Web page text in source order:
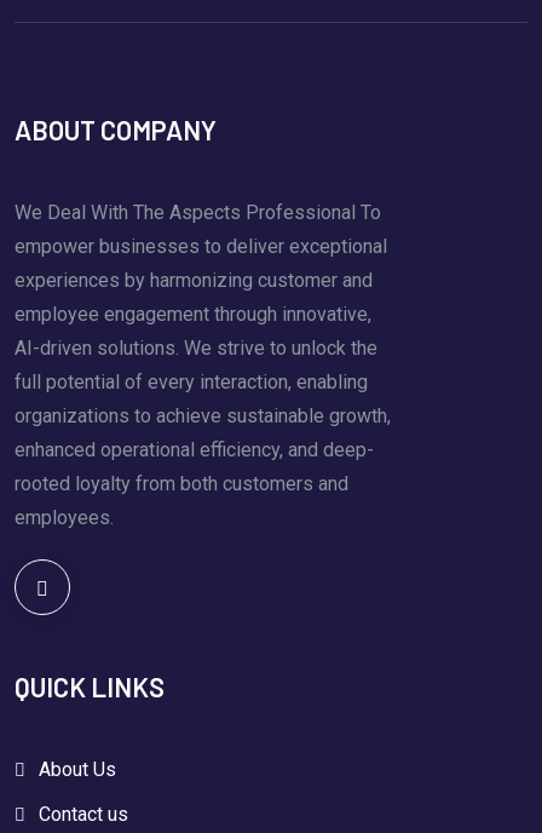
ABOUT COMPANY
We Deal With The Aspects Professional To
empower businesses to deliver exceptional
experiences by harmonizing customer and
employee engagement through innovative,
AI-driven solutions. We strive to unlock the
full potential of every interaction, enabling
organizations to achieve sustainable growth,
enhanced operational efficiency, and deep-
rooted loyalty from both customers and
employees.
QUICK LINKS
About Us
Contact us